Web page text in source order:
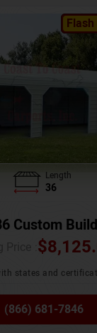
Length
36
Custom
$
states and
(866) 681-7846